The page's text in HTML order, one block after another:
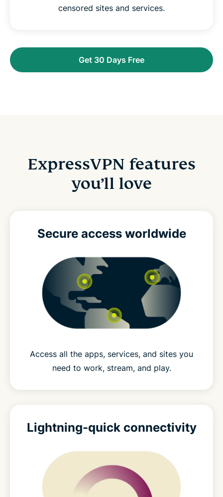
censored sites and services.
Get 30 Days Free
ExpressVPN features
you’ll love
Secure access worldwide
Access all the apps, services, and sites you
need to work, stream, and play.
Lightning-quick connectivity